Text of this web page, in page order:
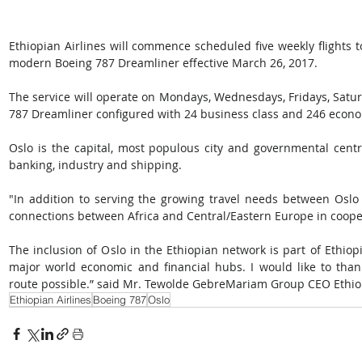
Ethiopian Airlines will commence scheduled five weekly flights
modern Boeing 787 Dreamliner effective March 26, 2017.
The service will operate on Mondays, Wednesdays, Fridays,
787 Dreamliner configured with 24 business class and 246
Oslo is the capital, most populous city and governmental
banking, industry and shipping.
"In addition to serving the growing travel needs between
connections between Africa and Central/Eastern Europe in
The inclusion of Oslo in the Ethiopian network is part of
major world economic and financial hubs. I would like to
route possible.” said Mr. Tewolde GebreMariam Group CEO
Ethiopian Airlines Boeing 787Oslo